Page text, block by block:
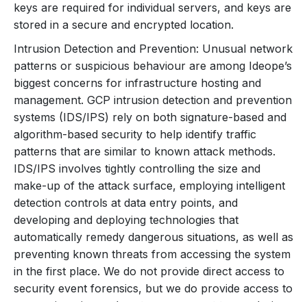
keys are required for individual servers, and keys are
stored in a secure and encrypted location.
Intrusion Detection and Prevention: Unusual network
patterns or suspicious behaviour are among Ideope’s
biggest concerns for infrastructure hosting and
management. GCP intrusion detection and prevention
systems (IDS/IPS) rely on both signature-based and
algorithm-based security to help identify traffic
patterns that are similar to known attack methods.
IDS/IPS involves tightly controlling the size and
make-up of the attack surface, employing intelligent
detection controls at data entry points, and
developing and deploying technologies that
automatically remedy dangerous situations, as well as
preventing known threats from accessing the system
in the first place. We do not provide direct access to
security event forensics, but we do provide access to